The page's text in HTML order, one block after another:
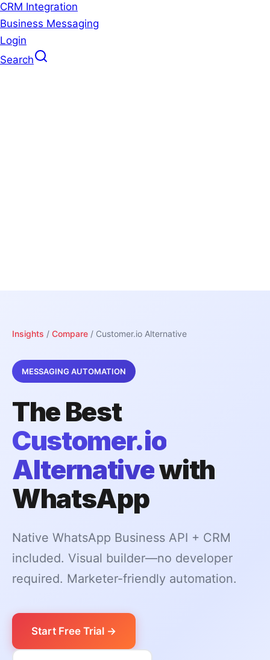
CRM Integration
Business Messaging
Login
Search
Insights / Compare / Customer.io Alternative
MESSAGING AUTOMATION
The Best
Customer.io
Alternativewith
WhatsApp
Native WhatsApp Business API + CRM
included. Visual builder—no developer
required. Marketer-friendly automation.
Start Free Trial →